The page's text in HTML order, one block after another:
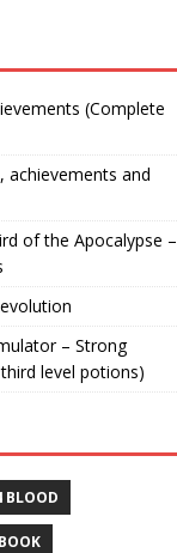
(Complete
achievements and
of the Apocalypse –
– Strong
level potions)
BLOOD